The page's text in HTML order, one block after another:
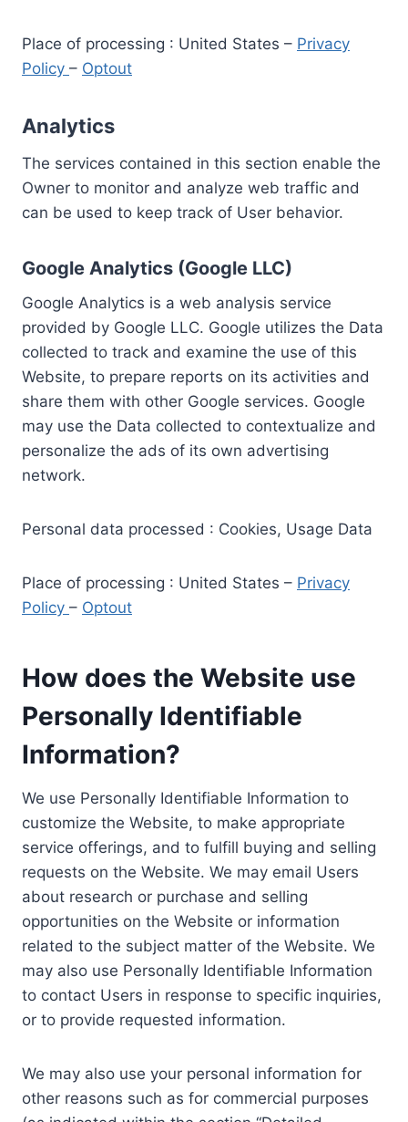
Place of processing : United States – Privacy
Policy – Optout
Analytics
The services contained in this section enable the
Owner to monitor and analyze web traffic and
can be used to keep track of User behavior.
Google Analytics (Google LLC)
Google Analytics is a web analysis service
provided by Google LLC. Google utilizes the Data
collected to track and examine the use of this
Website, to prepare reports on its activities and
share them with other Google services. Google
may use the Data collected to contextualize and
personalize the ads of its own advertising
network.
Personal data processed : Cookies, Usage Data
Place of processing : United States – Privacy
Policy – Optout
How does the Website use
Personally Identifiable
Information?
We use Personally Identifiable Information to
customize the Website, to make appropriate
service offerings, and to fulfill buying and selling
requests on the Website. We may email Users
about research or purchase and selling
opportunities on the Website or information
related to the subject matter of the Website. We
may also use Personally Identifiable Information
to contact Users in response to specific inquiries,
or to provide requested information.
We may also use your personal information for
other reasons such as for commercial purposes